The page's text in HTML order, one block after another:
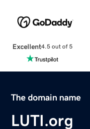
Excellent4.5 out of 5
The domain name
LUTI.org